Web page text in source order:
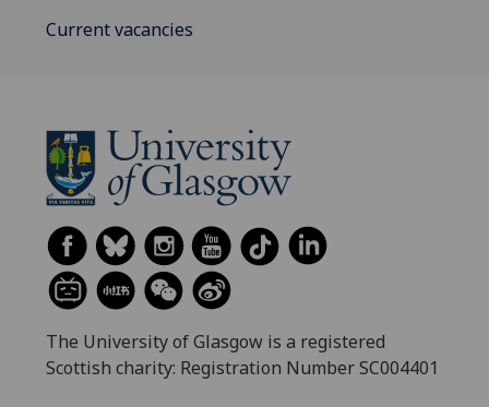
Current vacancies
The University of Glasgow is a registered
Scottish charity: Registration Number SC004401